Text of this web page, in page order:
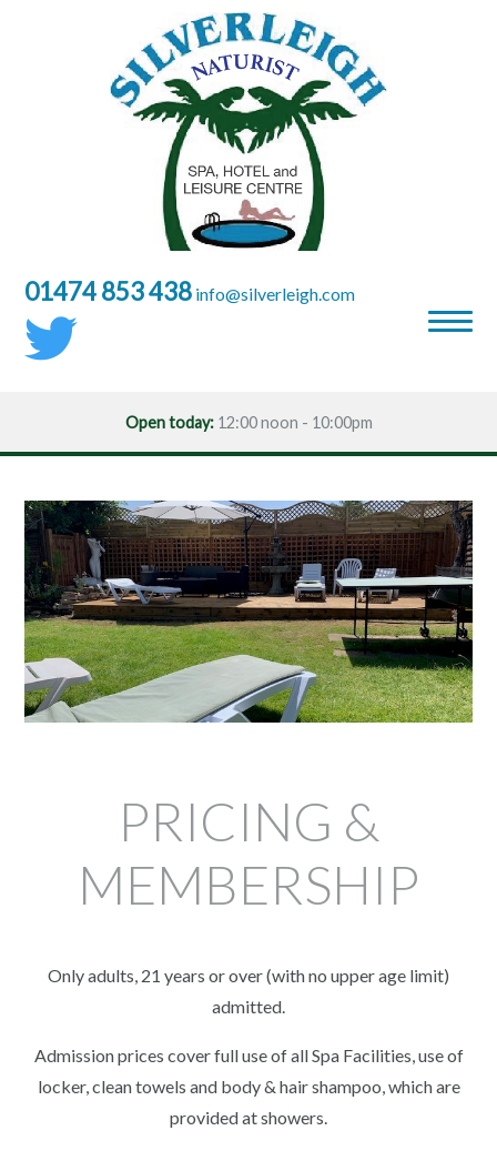
01474 853 438 moc.hgielrevlis@ofni
Open today:12:00 noon - 10:00pm
PRICING &
MEMBERSHIP
Only adults, 21 years or over (with no upper age limit)
admitted.
Admission prices cover full use of all Spa Facilities, use of
locker, clean towels and body & hair shampoo, which are
provided at showers.